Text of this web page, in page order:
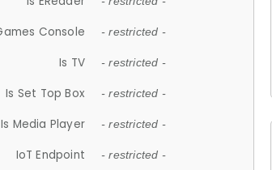
Console - restricted -
Is TV - restricted -
Is Set Top Box - restricted -
Is Media Player - restricted -
IoT Endpoint - restricted -